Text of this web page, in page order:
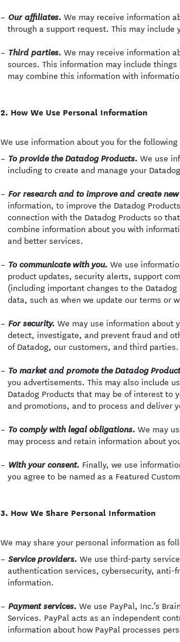
Our affiliates. We may receive information
through a support request. This may
Third parties. We may receive information
sources. This information may include
may combine this information with
How We Use Personal Information
We use information about you for the following
To provide the Datadog Products. We use
including to create and manage your
For research and to improve and create
information, to improve the Datadog
connection with the Datadog Products so
combine information about you with
and better services.
To communicate with you. We use
product updates, security alerts, support
(including important changes to the
data, such as when we update our terms or
For security. We may use information about
detect, investigate, and prevent fraud and
of Datadog, our customers, and third parties.
To market and promote the Datadog
you advertisements. This may also include
Datadog Products that may be of interest
and promotions, and to process and deliver
To comply with legal obligations. We may
may process and retain information about
With your consent. Finally, we use
you agree to be named as a Featured
How We Share Personal Information
We may share your personal information as
Service providers. We use third-party
authentication services, cybersecurity, anti-
information.
Payment services. We use PayPal, Inc.’s
Services. PayPal acts as an independent
information about how PayPal processes